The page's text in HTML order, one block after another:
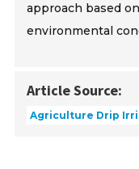
approach based
environmental
Article Source:
Agriculture Drip